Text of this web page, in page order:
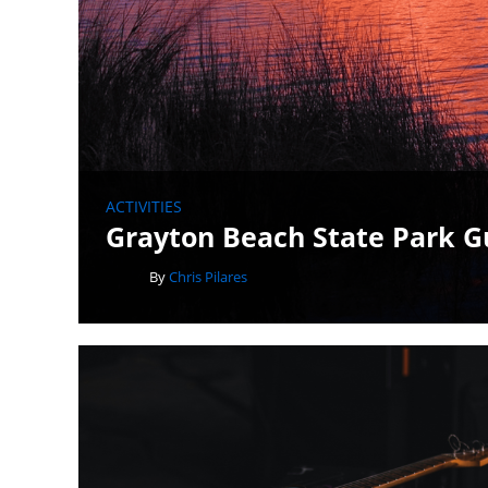
ACTIVITIES
Grayton Beach State Park
ByChris Pilares